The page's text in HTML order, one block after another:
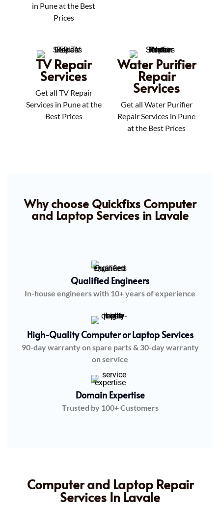
in Pune at the Best
Prices
TV Repair
Services
Get all TV Repair
Services in Pune at the
Best Prices
Water Purifier
Repair
Services
Get all Water Purifier
Repair Services in Pune
at the Best Prices
Why choose Quickfixs Computer
and Laptop Services in Lavale
Qualified Engineers
In-house engineers with 10+ years of experience
High-Quality Computer or Laptop Services
90-day warranty on spare parts & 30-day warranty
on service
Domain Expertise
Trusted by 100+ Customers
Computer and Laptop Repair
Services In Lavale